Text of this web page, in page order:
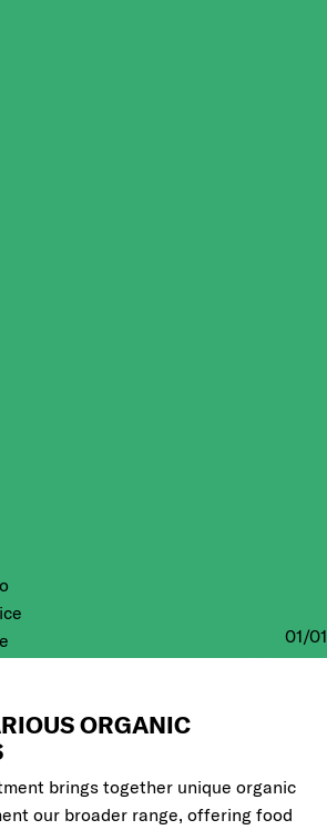
01/01
ORGANIC
brings together unique organic
our broader range, offering food